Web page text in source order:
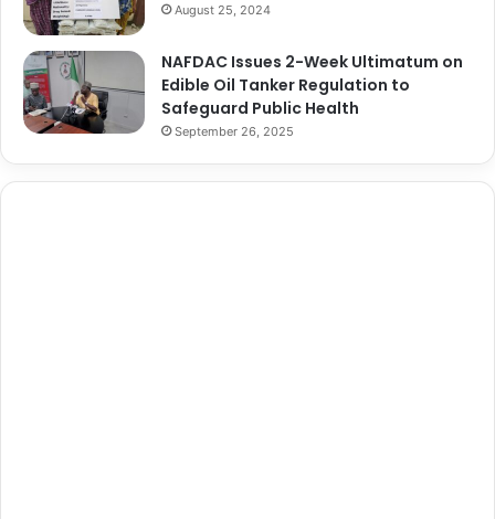
August 25, 2024
NAFDAC Issues 2-Week Ultimatum on
Edible Oil Tanker Regulation to
Safeguard Public Health
September 26, 2025